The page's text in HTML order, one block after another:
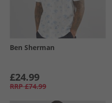
Ben Sherman
£24.99
RRP £74.99